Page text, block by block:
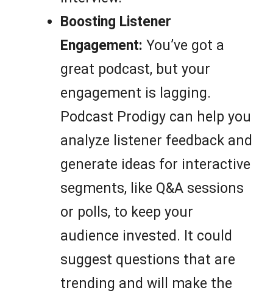
Boosting Listener
Engagement: You’ve got a
great podcast, but your
engagement is lagging.
Podcast Prodigy can help you
analyze listener feedback and
generate ideas for interactive
segments, like Q&A sessions
or polls, to keep your
audience invested. It could
suggest questions that are
trending and will make the